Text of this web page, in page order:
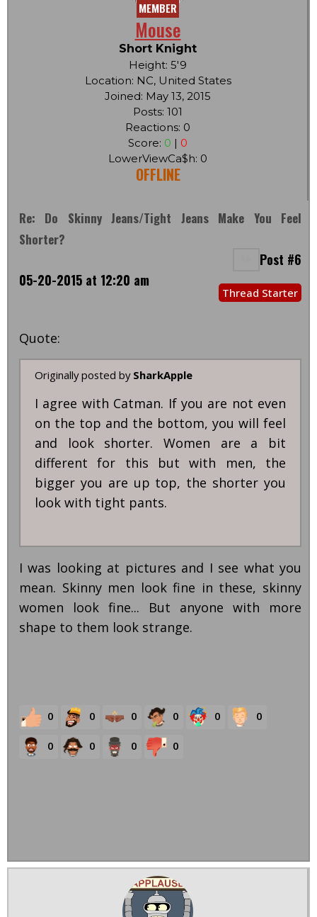
MEMBER
Mouse
Short Knight
Height: 5'9
Location: NC, United States
Joined: May 13, 2015
Posts: 101
Reactions: 0
Score: 0 | 0
LowerViewCa$h: 0
OFFLINE
Re: Do Skinny Jeans/tight Jeans Make You Feel
Shorter?
Post #6
05-20-2015 at 12:20 am
Thread Starter
Quote:
Originally posted by SharkApple
I agree with Catman. If you are not even
on the top and the bottom, you will feel
and look shorter. Women are a bit
different for this but with men, the
bigger you are up top, the shorter you
look with tight pants.
I was looking at pictures and I see what you
mean. Skinny men look fine in these, skinny
women look fine... But anyone with more
shape to them look strange.
0 0 0 0 0 0
0 0 0 0